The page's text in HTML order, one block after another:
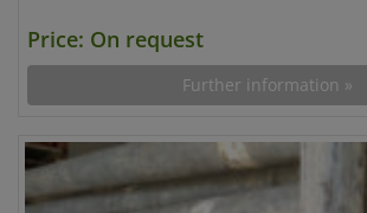
Price: On request
Further information »